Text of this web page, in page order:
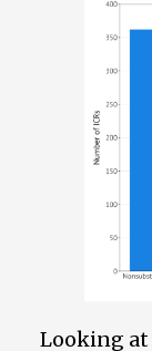
Looking at